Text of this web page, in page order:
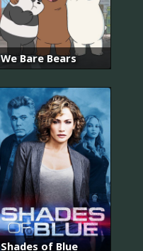
We Bare Bears
Shades of Blue